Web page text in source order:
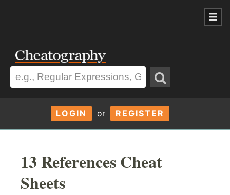
LOGIN or REGISTER
13 References Cheat
Sheets